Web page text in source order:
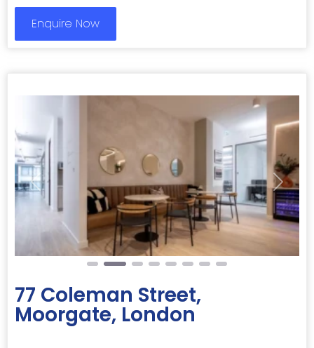
Enquire Now
Previous Next
77 Coleman Street,
Moorgate, London